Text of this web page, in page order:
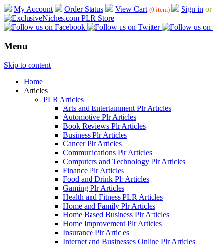
My Account Order Status View Cart (0 item) Sign in or
Menu
Skip to content
Home
Articles
PLR Articles
Arts and Entertainment Plr Articles
Automotive Plr Articles
Book Reviews Plr Articles
Business Plr Articles
Cancer Plr Articles
Communications Plr Articles
Computers and Technology Plr Articles
Finance Plr Articles
Food and Drink Plr Articles
Gaming Plr Articles
Health and Fitness PLR Articles
Home and Family Plr Articles
Home Based Business Plr Articles
Home Improvement Plr Articles
Insurance Plr Articles
Internet and Businesses Online Plr Articles